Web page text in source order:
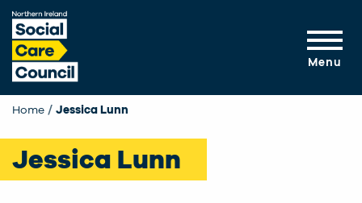
Skip to main content
Menu
Home Current:
Jessica Lunn
Jessica Lunn